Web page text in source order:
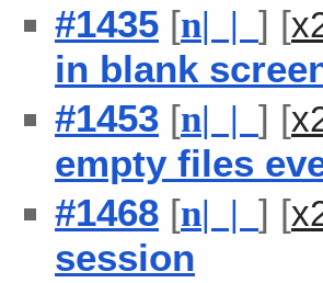
#1435 [n| | ] [
in blank
#1453 [n| | ] [
empty files
#1468 [n| | ] [
session